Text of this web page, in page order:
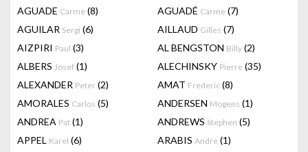
AGUADE Carme (8) AGUADÉ Carme (7)
AGUILAR Sergi (6) AILLAUD Gilles (7)
AIZPIRI Paul (3) AL BENGSTON Billy (2)
ALBERS Josef (1) ALECHINSKY Pierre (35)
ALEXANDER Peter (2) AMAT Frederic (8)
AMORALES Carlos (5) ANDERSEN Mogens (1)
ANDREA Pat (1) ANDREWS Stephen (5)
APPEL Karel (6) ARABIS Andre (1)